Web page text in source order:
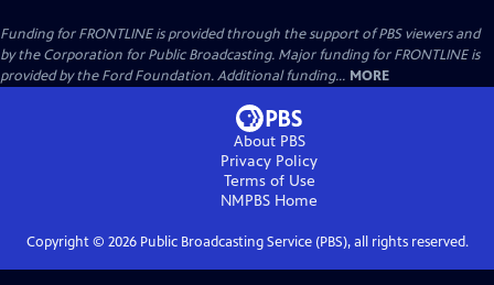
Funding for FRONTLINE is provided through the support of PBS viewers and
by the Corporation for Public Broadcasting. Major funding for FRONTLINE is
provided by the Ford Foundation. Additional funding... MORE
About PBS
Privacy Policy
Terms of Use
NMPBS Home
Copyright © 2026Public Broadcasting Service (PBS), all rights reserved.